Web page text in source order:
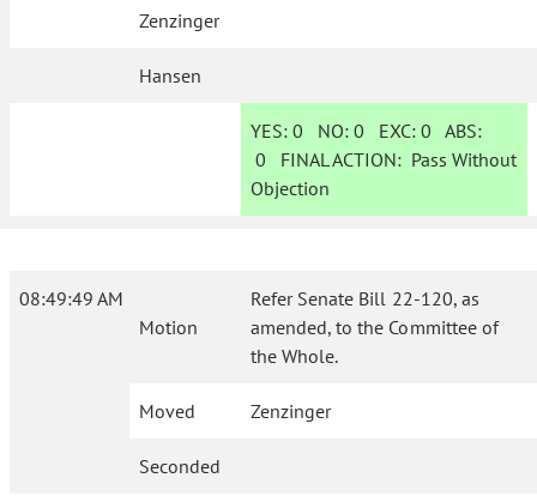
Zenzinger
Hansen
YES: 0 NO:0 EXC:0 ABS:
0 FINAL ACTION: Pass Without
Objection
08:49:49 AM
Motion
Refer Senate Bill 22-120, as
amended, to the Committee of
the Whole.
Moved Zenzinger
Seconded